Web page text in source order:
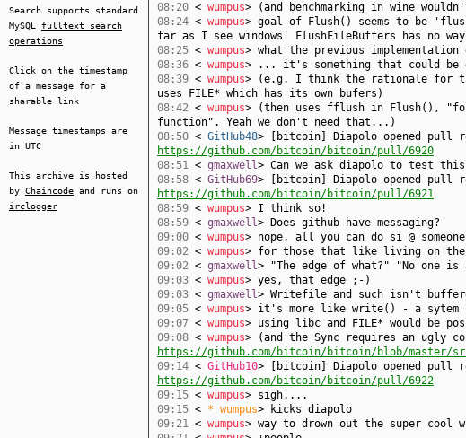
Search supports standard
MySQL fulltext search
operations
Click on the timestamp
of a message for a
sharable link
Message timestamps are
in UTC
This archive is hosted
by Chaincode and runs on
irclogger
08:20 < wumpus> (and benchmarking in wine
08:24 < wumpus> goal of Flush() seems to be
far as I see windows' FlushFileBuffers has no
08:25 < wumpus> what the previous
08:36 < wumpus> ... it's something that could
08:39 < wumpus> (e.g. I think the rationale for
uses FILE* which has its own bufers)
08:42 < wumpus> (then uses fflush in Flush(),
function". Yeah we don't need that...)
08:50 < GitHub48> [bitcoin] Diapolo opened pull
https://github.com/bitcoin/bitcoin/pull/6920
08:51 < gmaxwell> Can we ask diapolo to test
08:58 < GitHub69> [bitcoin] Diapolo opened pull
https://github.com/bitcoin/bitcoin/pull/6921
08:59 < wumpus> I think so!
08:59 < gmaxwell> Does github have messaging?
09:00 < wumpus> nope, all you can do si @ someone
09:02 < wumpus> for those that like living on the
09:02 < gmaxwell> "The edge of what?" "No one
09:03 < wumpus> yes, that edge ;-)
09:03 < gmaxwell> Writefile and such isn't
09:05 < wumpus> it's more like write() - a sytem
09:07 < wumpus> using libc and FILE* would be
09:08 < wumpus> (and the Sync requires an ugly
https://github.com/bitcoin/bitcoin/blob/master/
09:14 < GitHub10> [bitcoin] Diapolo opened pull
https://github.com/bitcoin/bitcoin/pull/6922
09:15 < wumpus> sigh....
09:15 < * wumpus> kicks diapolo
09:21 < wumpus> way to drown out the super